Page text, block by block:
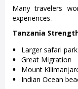
Many travelers
experiences.
Tanzania
Larger safari
Great Migration
Mount
Indian Ocean